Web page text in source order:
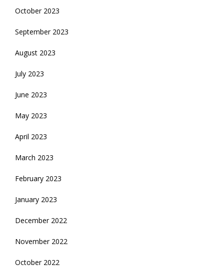
October 2023
September 2023
August 2023
July 2023
June 2023
May 2023
April 2023
March 2023
February 2023
January 2023
December 2022
November 2022
October 2022